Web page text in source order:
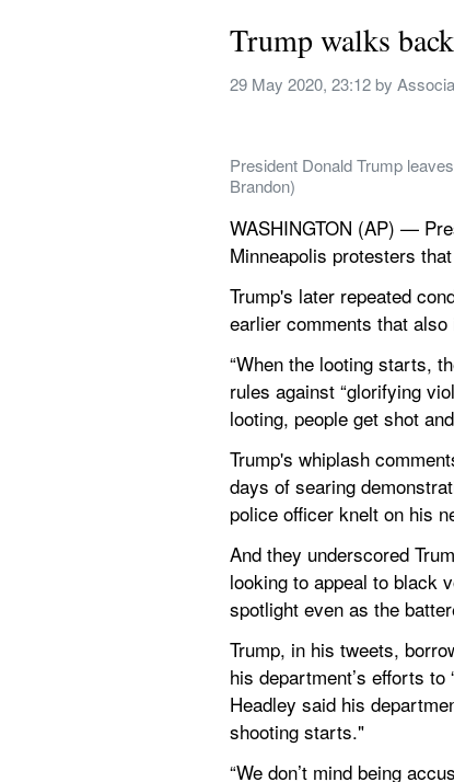
Trump walks
29 May 2020, 23:12 by
President Donald Trump
Brandon)
WASHINGTON (AP) —
Minneapolis protesters
Trump's later repeated
earlier comments that
“When the looting starts,
rules against “glorifying
looting, people get shot
Trump's whiplash
days of searing
police officer knelt on his
And they underscored
looking to appeal to black
spotlight even as the
Trump, in his tweets,
his department’s efforts
Headley said his
shooting starts."
“We don’t mind being